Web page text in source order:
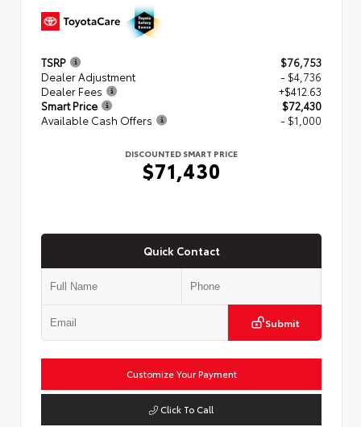
TSRP
$76,753
Dealer Adjustment
- $4,736
Dealer Fees
+$412.63
Smart Price
$72,430
Available Cash Offers
- $1,000
DISCOUNTED SMART PRICE
$71,430
Quick Contact
Submit
Customize Your Payment
Click To Call